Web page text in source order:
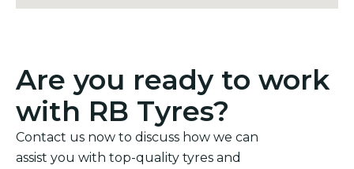
Are you ready to work
with RB Tyres?
Contact us now to discuss how we can
assist you with top-quality tyres and